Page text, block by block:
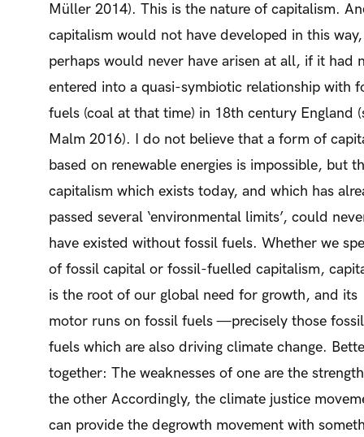
Müller 2014). This is the nature of capitalism.
capitalism would not have developed in this way,
perhaps would never have arisen at all, if it had
entered into a quasi-symbiotic relationship with
fuels (coal at that time) in 18th century England
Malm 2016). I do not believe that a form of
based on renewable energies is impossible, but
capitalism which exists today, and which has
passed several ‘environmental limits’, could
have existed without fossil fuels. Whether we
of fossil capital or fossil-fuelled capitalism,
is the root of our global need for growth, and its
motor runs on fossil fuels —precisely those fossil
fuels which are also driving climate change.
together: The weaknesses of one are the
the other Accordingly, the climate justice
can provide the degrowth movement with